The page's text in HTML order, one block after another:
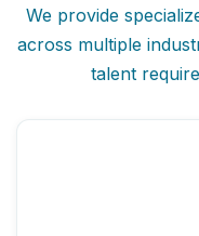
We provide
across multiple
talent